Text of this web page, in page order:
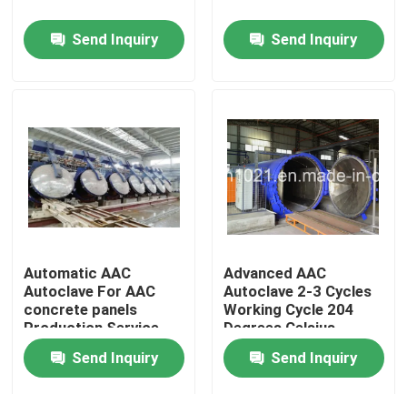
Products
Videos
Factory Tour
Quality Control
Send Inquiry Send Inquiry
Automatic AAC
Autoclave For AAC
concrete panels
Production Service
Provider
Send Inquiry
Advanced AAC
Autoclave 2-3 Cycles
Working Cycle 204
Degrees Celsius
Design Temperature
Send Inquiry